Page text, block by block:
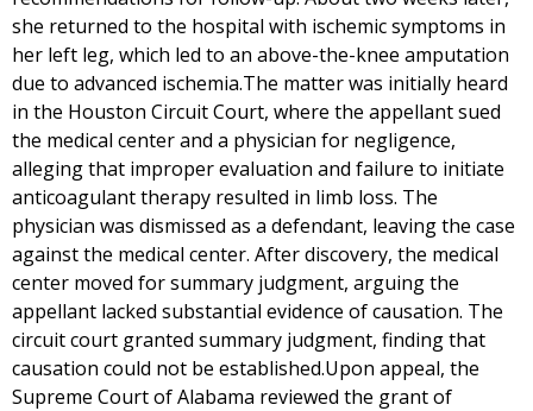
she returned to the hospital with ischemic symptoms in
her left leg, which led to an above-the-knee amputation
due to advanced ischemia.The matter was initially heard
in the Houston Circuit Court, where the appellant sued
the medical center and a physician for negligence,
alleging that improper evaluation and failure to initiate
anticoagulant therapy resulted in limb loss. The
physician was dismissed as a defendant, leaving the case
against the medical center. After discovery, the medical
center moved for summary judgment, arguing the
appellant lacked substantial evidence of causation. The
circuit court granted summary judgment, finding that
causation could not be established.Upon appeal, the
Supreme Court of Alabama reviewed the grant of